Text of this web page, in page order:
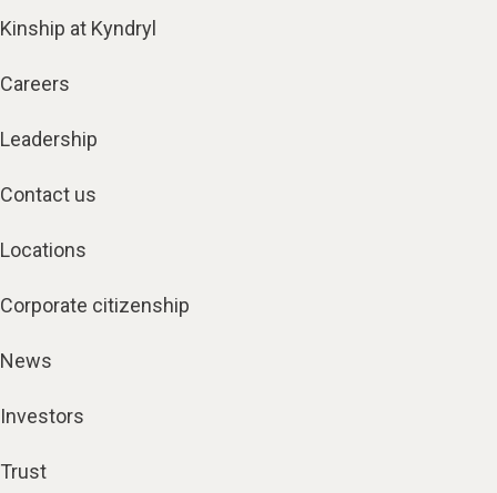
Kinship at Kyndryl
Careers
Leadership
Contact us
Locations
Corporate citizenship
News
Investors
Trust